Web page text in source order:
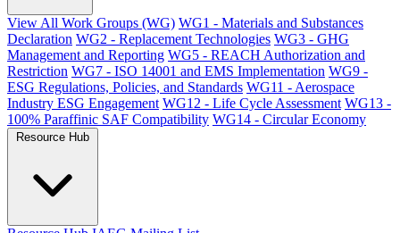
View All Work Groups (WG) WG1 - Materials and Substances
Declaration WG2 - Replacement Technologies WG3 - GHG
Management and Reporting WG5 - REACH Authorization and
Restriction WG7 - ISO 14001 and EMS Implementation WG9 -
ESG Regulations, Policies, and Standards WG11 - Aerospace
Industry ESG Engagement WG12 - Life Cycle Assessment WG13 -
100% Paraffinic SAF Compatibility WG14 - Circular Economy
Resource Hub